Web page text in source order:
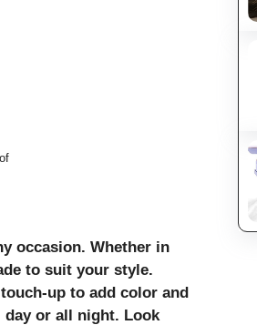
occasion. Whether in
to suit your style.
up to add color and
or all night. Look